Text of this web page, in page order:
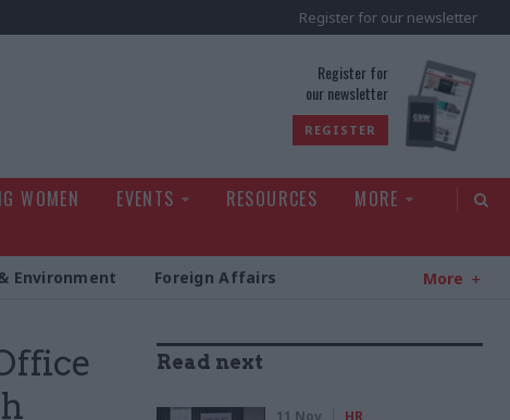
Register for our newsletter
Register for
our newsletter
REGISTER
WOMEN EVENTS RESOURCES
MORE
Environment Foreign Affairs More
Read next
11 Nov HR